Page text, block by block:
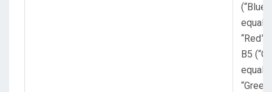
(“Blue”)
equals
“Red”,
B5
equals